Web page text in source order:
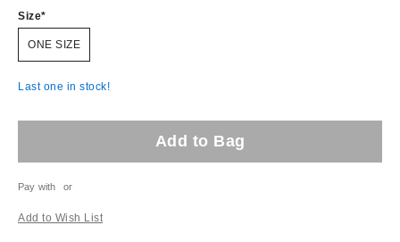
Size
ONE SIZE
Last one in stock!
Add to Bag
Pay with or
Add to Wish List